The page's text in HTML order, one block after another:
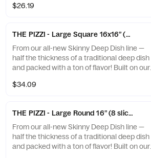
lightness, depth, and that signature crisp
pepperoni cups, rich burrata, and a sprinkle
of basil. Finished with a caramelized cheese
crown that stretches to the edge, it’s deep
dish reimagined — inspired by Sorrento,
$26.19
THE PIZZI - Large Square 16x16” (9 slices)
From our all-new Skinny Deep Dish line —
half the thickness of a traditional deep dish
and packed with a ton of flavor! Built on our
lightness, depth, and that signature crisp
pepperoni cups, rich burrata, and a sprinkle
of basil. Finished with a caramelized cheese
crown that stretches to the edge, it’s deep
dish reimagined — inspired by Sorrento,
$34.09
THE PIZZI - Large Round 16” (8 slices)
From our all-new Skinny Deep Dish line —
half the thickness of a traditional deep dish
and packed with a ton of flavor! Built on our